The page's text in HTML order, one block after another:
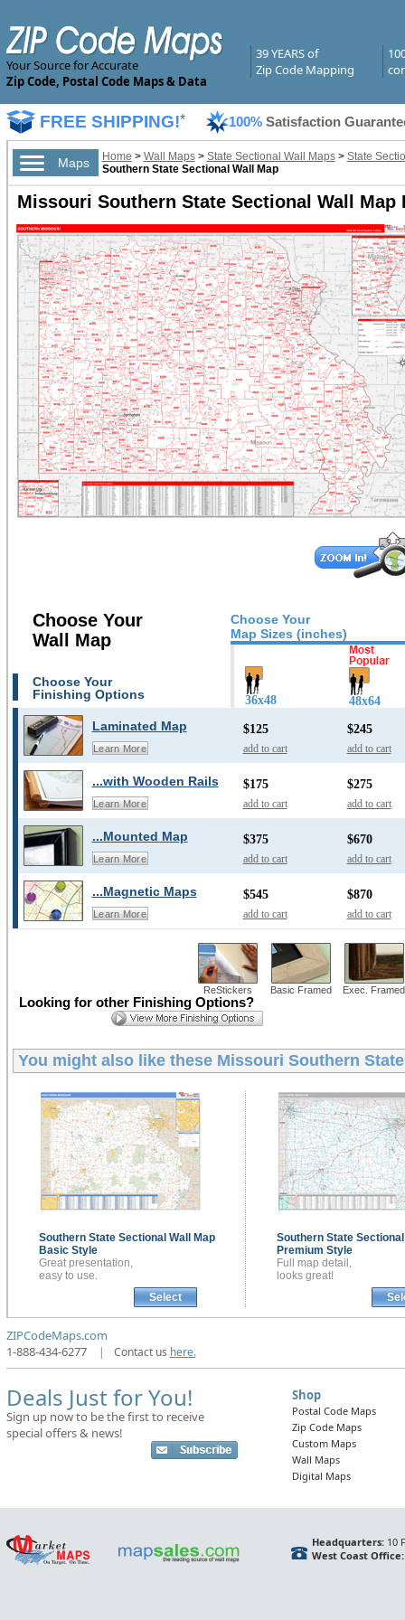
Your Source for Accurate
Zip Code, Postal Code Maps & Data
39 YEARS of
Zip Code Mapping
FREE SHIPPING!* 100% Satisfaction
Maps Home > Wall Maps> State Sectional Wall Maps> State
Southern State Sectional Wall Map
Missouri Southern State Sectional Wall Map
Choose Your
Map Sizes (inches)
Choose Your
Wall Map
Choose Your
Finishing Options
36x48 48x64
Laminated Map
Learn More
$125
add to cart
$245
add to cart
...with Wooden Rails
Learn More
$175
add to cart
$275
add to cart
...Mounted Map
Learn More
$375
add to cart
$670
add to cart
...Magnetic Maps
Learn More
$545
add to cart
$870
add to cart
ReStickers Basic Framed Exec. Framed
Looking for other Finishing Options?
You might also like these Missouri Southern
Southern State Sectional Wall Map
Basic Style
Great presentation,
easy to use.
Select
Southern State
Premium Style
Full map detail,
looks great!
ZIPCodeMaps.com
1-888-434-6277
| Contact us here.
Deals Just for You!
Sign up now to be the first to receive
special offers & news!
Shop
Postal Code Maps
Zip Code Maps
Custom Maps
Wall Maps
Digital Maps
Headquarters:10
West Coast Office: